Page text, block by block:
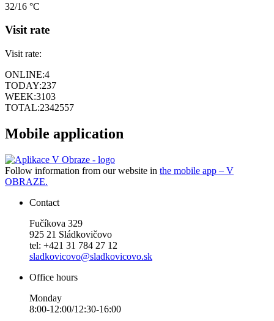
32/16 °C
Visit rate
Visit rate:
ONLINE:4
TODAY:237
WEEK:3103
TOTAL:2342557
Mobile application
Follow information from our website in the mobile app – V
OBRAZE.
Contact
Fučíkova 329
925 21 Sládkovičovo
tel: +421 31 784 27 12
sladkovicovo@sladkovicovo.sk
Office hours
Monday
8:00-12:00/12:30-16:00